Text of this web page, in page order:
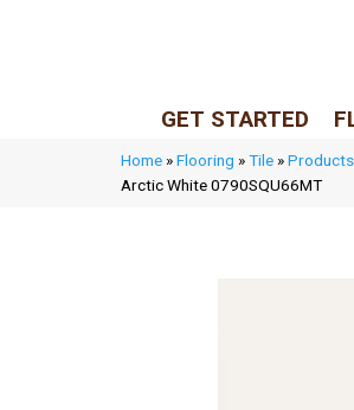
GET STARTED
Home »Flooring »Tile »Products
Arctic White 0790SQU66MT